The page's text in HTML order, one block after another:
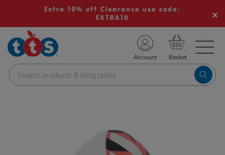
Extra 10% off Clearance use code:
EXTRA10
School Resources
Shop
Account